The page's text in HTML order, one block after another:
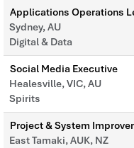
Applications Operations
Sydney, AU
Digital & Data
Social Media Executive
Healesville, VIC, AU
Spirits
Project & System
East Tamaki, AUK, NZ